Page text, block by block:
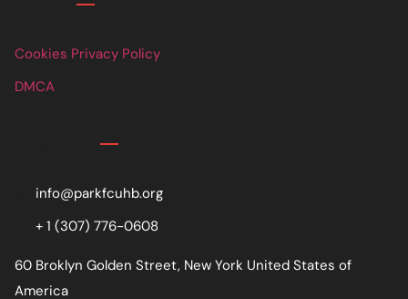
Cookies Privacy Policy
DMCA
info@parkfcuhb.org
+ 1 (307) 776-0608
60 Broklyn Golden Street, New York United States of
America